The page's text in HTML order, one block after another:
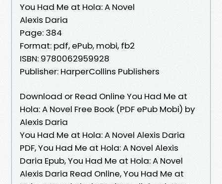
You Had Me at Hola: A Novel
Alexis Daria
Page: 384
Format: pdf, ePub, mobi, fb2
ISBN: 9780062959928
Publisher: HarperCollins Publishers
Download or Read Online You Had Me at
Hola: A Novel Free Book (PDF ePub Mobi) by
Alexis Daria
You Had Me at Hola: A Novel Alexis Daria
PDF, You Had Me at Hola: A Novel Alexis
Daria Epub, You Had Me at Hola: A Novel
Alexis Daria Read Online, You Had Me at